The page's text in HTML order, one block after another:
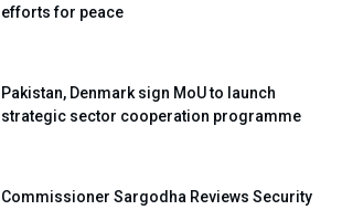
efforts for peace
Pakistan, Denmark sign MoU to launch
strategic sector cooperation programme
Commissioner Sargodha Reviews Security